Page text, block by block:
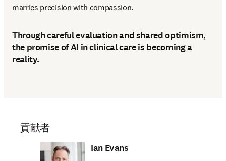
marries precision with compassion.
Through careful evaluation and shared optimism,
the promise of AI in clinical care is becoming a
reality.
貢献者
Ian Evans